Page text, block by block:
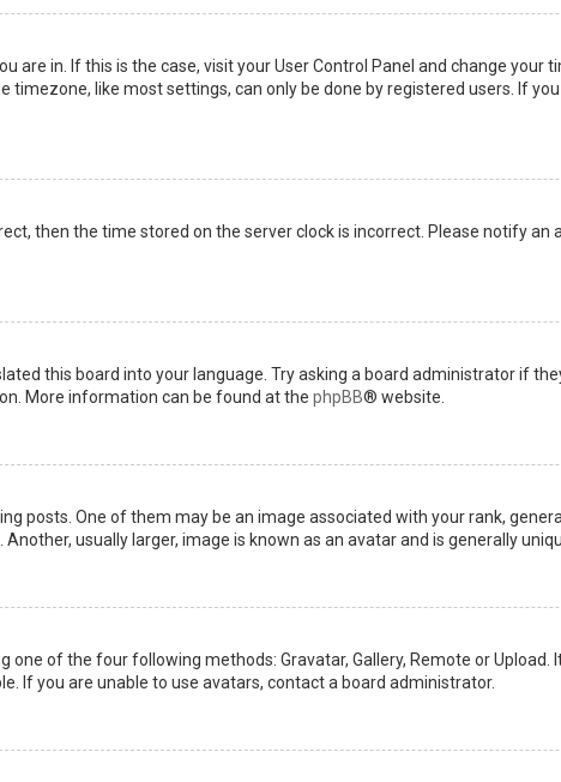
in. If this is the case, visit your User Control Panel and change your
timezone, like most settings, can only be done by registered users. If
then the time stored on the server clock is incorrect. Please notify
this board into your language. Try asking a board administrator if
More information can be found at the phpBB® website.
posts. One of them may be an image associated with your rank,
usually larger, image is known as an avatar and is generally
one of the four following methods: Gravatar, Gallery, Remote or
If you are unable to use avatars, contact a board administrator.